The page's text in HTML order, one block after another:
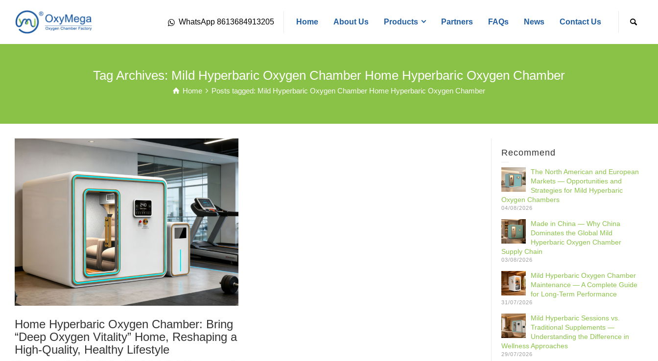
WhatsApp 8613684913205 Home About Us Products Partners FAQs News Contact Us
Tag Archives: Mild Hyperbaric Oxygen Chamber Home Hyperbaric Oxygen Chamber
Home Posts tagged: Mild Hyperbaric Oxygen Chamber Home Hyperbaric Oxygen Chamber
Home Hyperbaric Oxygen Chamber: Bring
“Deep Oxygen Vitality” Home, Reshaping a
High-Quality, Healthy Lifestyle
Recommend
The North American and European
Markets — Opportunities and
Strategies for Mild Hyperbaric
Oxygen Chambers
04/08/2026
Made in China — Why China
Dominates the Global Mild
Hyperbaric Oxygen Chamber
Supply Chain
03/08/2026
Mild Hyperbaric Oxygen Chamber
Maintenance — A Complete Guide
for Long-Term Performance
31/07/2026
Mild Hyperbaric Sessions vs.
Traditional Supplements —
Understanding the Difference in
Wellness Approaches
29/07/2026